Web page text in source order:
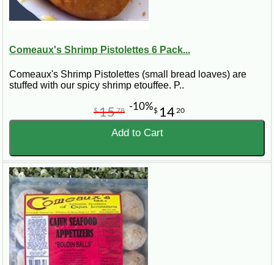
Comeaux's Shrimp Pistolettes 6 Pack...
Comeaux's Shrimp Pistolettes (small bread loaves) are
stuffed with our spicy shrimp etouffee. P..
$ 14 20
$1578 -10%
Add to Cart